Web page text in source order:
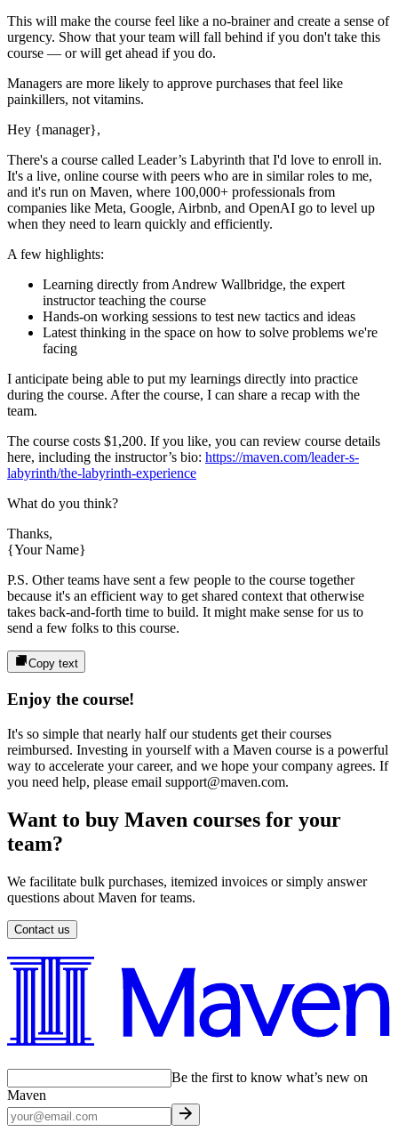
This will make the course feel like a no-brainer and create a sense of
urgency. Show that your team will fall behind if you don't take this
course — or will get ahead if you do.
Managers are more likely to approve purchases that feel like
painkillers, not vitamins.
Hey {manager},
There's a course called Leader’s Labyrinth that I'd love to enroll in.
It's a live, online course with peers who are in similar roles to me,
and it's run on Maven, where 100,000+ professionals from
companies like Meta, Google, Airbnb, and OpenAI go to level up
when they need to learn quickly and efficiently.
A few highlights:
Learning directly fromAndrew Wallbridge, the expert
instructorteaching the course
Hands-on working sessions to test new tactics and ideas
Latest thinking in the space on how to solve problems we're
facing
I anticipate being able to put my learnings directly into practice
during the course. After the course, I can share a recap with the
team.
The course costs $1,200. If you like, you can review course details
here, including the instructor’s bio: https://maven.com/leader-s-
labyrinth/the-labyrinth-experience
What do you think?
Thanks,
{Your Name}
P.S. Other teams have sent a few people to the course together
because it's an efficient way to get shared context that otherwise
takes back-and-forth time to build. It might make sense for us to
send a few folks to this course.
Copy text
Enjoy the course!
It's so simple that nearly half our students get their courses
reimbursed. Investing in yourself with a Maven course is a powerful
way to accelerate your career, and we hope your company agrees. If
you need help, please email support@maven.com.
Want to buy Maven courses for your
team?
We facilitate bulk purchases, itemized invoices or simply answer
questions about Maven for teams.
Contact us
Be the first to know what’s new on
Maven